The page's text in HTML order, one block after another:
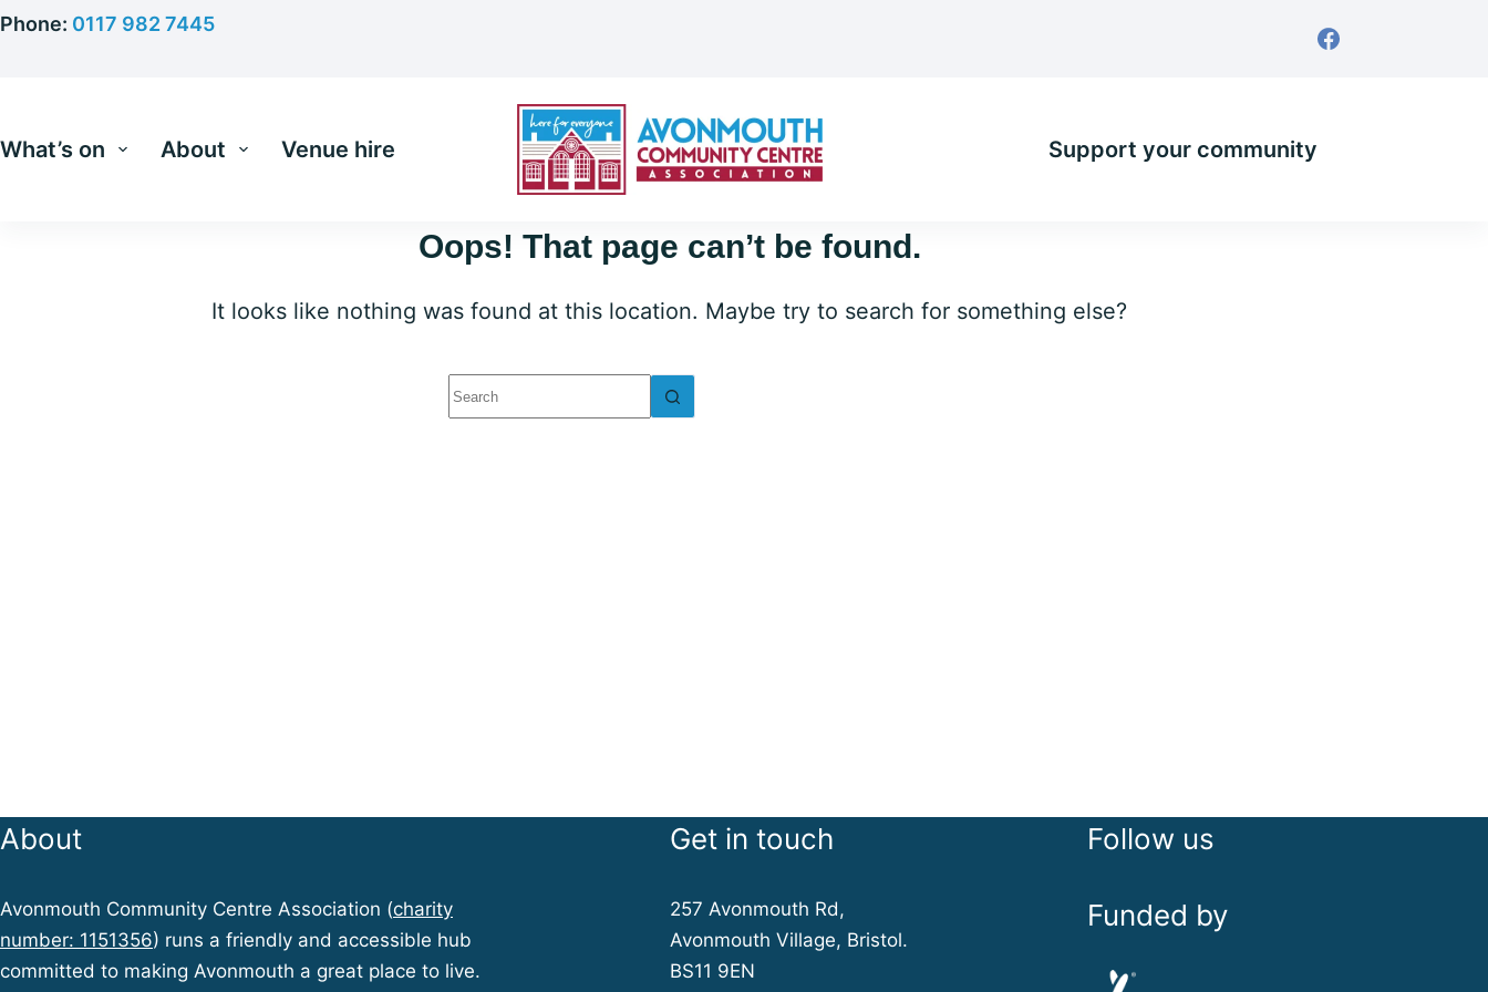
Skip
Phone: 0117 982 7445
What’s on About Venue hire Support your community
Oops! That page can’t be found.
It looks like nothing was found at this location. Maybe try to search for something else?
No
results
About
Avonmouth Community Centre Association (charity
number: 1151356) runs a friendly and accessible hub
committed to making Avonmouth a great place to live.
Get in touch
257 Avonmouth Rd,
Avonmouth Village, Bristol.
BS11 9EN
Follow us
Funded by